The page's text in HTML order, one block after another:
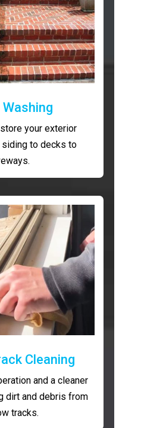
your exterior
to decks to
Cleaning
and a cleaner
dirt and debris from
tracks.